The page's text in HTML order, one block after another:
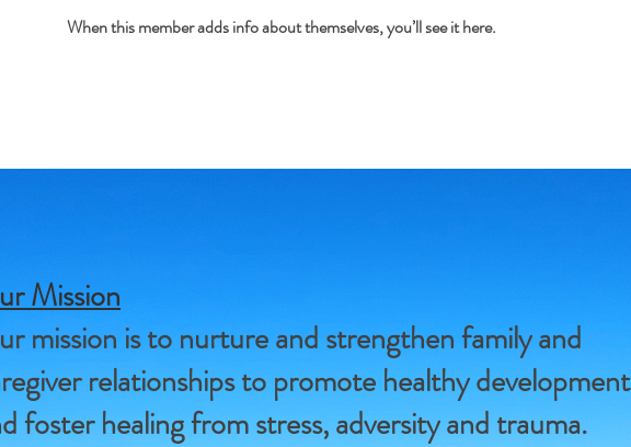
When this member adds info about themselves, you’ll see it here.
Mission
mission is to nurture and strengthen family and
relationships to promote healthy development
foster healing from stress, adversity and trauma.